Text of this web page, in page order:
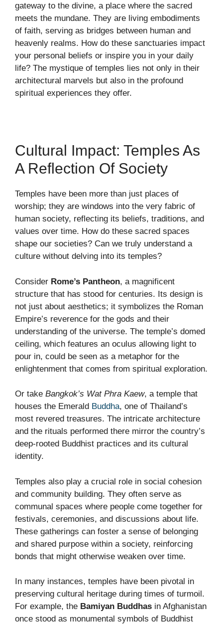
gateway to the divine, a place where the sacred
meets the mundane. They are living embodiments
of faith, serving as bridges between human and
heavenly realms. How do these sanctuaries impact
your personal beliefs or inspire you in your daily
life? The mystique of temples lies not only in their
architectural marvels but also in the profound
spiritual experiences they offer.
Cultural Impact: Temples As
A Reflection Of Society
Temples have been more than just places of
worship; they are windows into the very fabric of
human society, reflecting its beliefs, traditions, and
values over time. How do these sacred spaces
shape our societies? Can we truly understand a
culture without delving into its temples?
Consider Rome’s Pantheon, a magnificent
structure that has stood for centuries. Its design is
not just about aesthetics; it symbolizes the Roman
Empire’s reverence for the gods and their
understanding of the universe. The temple’s domed
ceiling, which features an oculus allowing light to
pour in, could be seen as a metaphor for the
enlightenment that comes from spiritual exploration.
Or take Bangkok’s Wat Phra Kaew, a temple that
houses the Emerald Buddha, one of Thailand’s
most revered treasures. The intricate architecture
and the rituals performed there mirror the country’s
deep-rooted Buddhist practices and its cultural
identity.
Temples also play a crucial role in social cohesion
and community building. They often serve as
communal spaces where people come together for
festivals, ceremonies, and discussions about life.
These gatherings can foster a sense of belonging
and shared purpose within a society, reinforcing
bonds that might otherwise weaken over time.
In many instances, temples have been pivotal in
preserving cultural heritage during times of turmoil.
For example, the Bamiyan Buddhas in Afghanistan
once stood as monumental symbols of Buddhist